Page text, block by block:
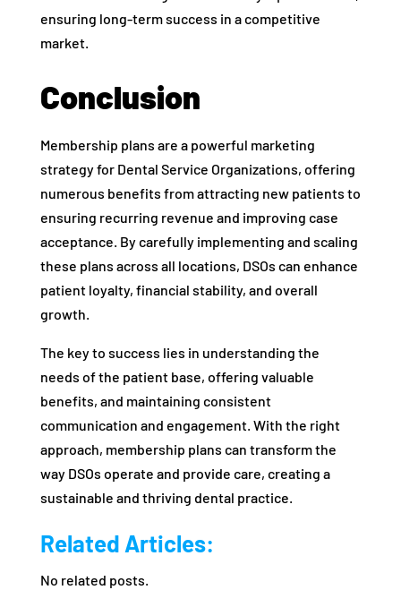
ensuring long-term success in a competitive
market.
Conclusion
Membership plans are a powerful marketing
strategy for Dental Service Organizations, offering
numerous benefits from attracting new patients to
ensuring recurring revenue and improving case
acceptance. By carefully implementing and scaling
these plans across all locations, DSOs can enhance
patient loyalty, financial stability, and overall
growth.
The key to success lies in understanding the
needs of the patient base, offering valuable
benefits, and maintaining consistent
communication and engagement. With the right
approach, membership plans can transform the
way DSOs operate and provide care, creating a
sustainable and thriving dental practice.
Related Articles:
No related posts.